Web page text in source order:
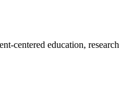
centered education, research